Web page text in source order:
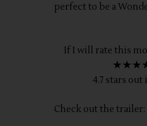
perfect to be a
If I will rate this
4.7 stars out
Check out the trailer: